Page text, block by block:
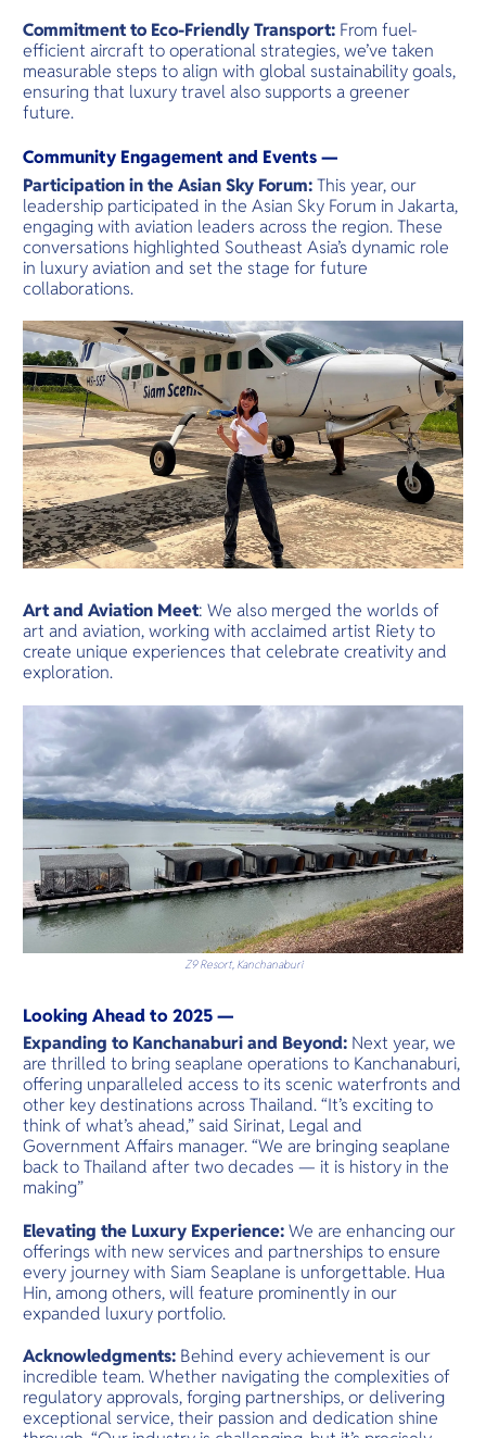
Commitment to Eco-Friendly Transport: From fuel-
efficient aircraft to operational strategies, we’ve taken
measurable steps to align with global sustainability goals,
ensuring that luxury travel also supports a greener
future.
Community Engagement and Events —
Participation in the Asian Sky Forum:This year, our
leadership participated in the Asian Sky Forum in Jakarta,
engaging with aviation leaders across the region. These
conversations highlighted Southeast Asia’s dynamic role
in luxury aviation and set the stage for future
collaborations.
Art and Aviation Meet: We also merged the worlds of
art and aviation, working with acclaimed artist Riety to
create unique experiences that celebrate creativity and
exploration.
Z9 Resort, Kanchanaburi
Looking Ahead to 2025 —
Expanding to Kanchanaburi and Beyond: Next year, we
are thrilled to bring seaplane operations to Kanchanaburi,
offering unparalleled access to its scenic waterfronts and
other key destinations across Thailand. “It’s exciting to
think of what’s ahead,” said Sirinat, Legal and
Government Affairs manager. “We are bringing seaplane
back to Thailand after two decades — it is history in the
making”
Elevating the Luxury Experience:We are enhancing our
offerings with new services and partnerships to ensure
every journey with Siam Seaplane is unforgettable. Hua
Hin, among others, will feature prominently in our
expanded luxury portfolio.
Acknowledgments: Behind every achievement is our
incredible team. Whether navigating the complexities of
regulatory approvals, forging partnerships, or delivering
exceptional service, their passion and dedication shine